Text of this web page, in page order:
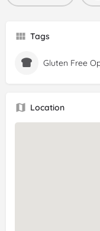
Tags
Gluten Free
Location